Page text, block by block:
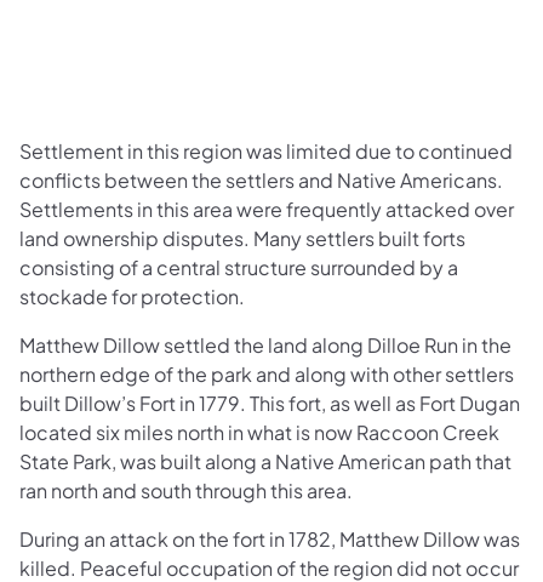
Settlement in this region was limited due to continued
conflicts between the settlers and Native Americans.
Settlements in this area were frequently attacked over
land ownership disputes. Many settlers built forts
consisting of a central structure surrounded by a
stockade for protection.
Matthew Dillow settled the land along Dilloe Run in the
northern edge of the park and along with other settlers
built Dillow’s Fort in 1779. This fort, as well as Fort Dugan
located six miles north in what is now Raccoon Creek
State Park, was built along a Native American path that
ran north and south through this area.
During an attack on the fort in 1782, Matthew Dillow was
killed. Peaceful occupation of the region did not occur